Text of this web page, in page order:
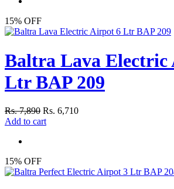
15% OFF
Baltra Lava Electric
Ltr BAP 209
Rs. 7,890 Rs. 6,710
Add to cart
15% OFF